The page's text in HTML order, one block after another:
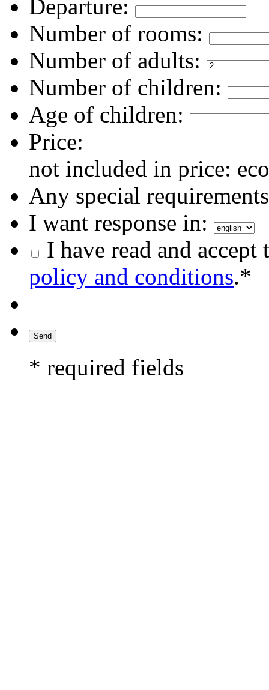
Departure:
Number of rooms:
Number of adults:
Number of children:
Age of children:
Price:
not included in price:
Any special
I want response in:
I have read and
policy and conditions.*
* required fields